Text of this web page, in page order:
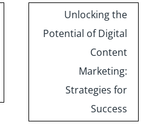
Unlocking the
Potential of Digital
Content
Marketing:
Strategies for
Success